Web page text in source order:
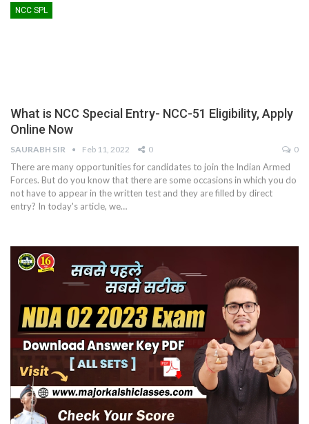
NCC SPL
What is NCC Special Entry- NCC-51 Eligibility, Apply
Online Now
SAURABH SIR Feb 11, 2022 0 0
There are many opportunities for candidates to join the Indian Armed
Forces. But do you know that there are some occasions in which you do
not have to appear in the written test and they are filled by direct
entry? In today's article, we…